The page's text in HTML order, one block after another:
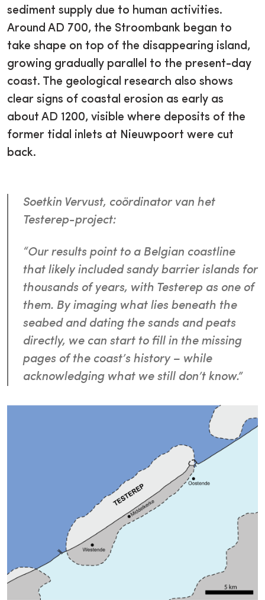
sediment supply due to human activities.
Around AD 700, the Stroombank began to
take shape on top of the disappearing island,
growing gradually parallel to the present-day
coast. The geological research also shows
clear signs of coastal erosion as early as
about AD 1200, visible where deposits of the
former tidal inlets at Nieuwpoort were cut
back.
Soetkin Vervust, coördinator van het
Testerep-project:
“Our results point to a Belgian coastline
that likely included sandy barrier islands for
thousands of years, with Testerep as one of
them. By imaging what lies beneath the
seabed and dating the sands and peats
directly, we can start to fill in the missing
pages of the coast’s history – while
acknowledging what we still don’t know.”